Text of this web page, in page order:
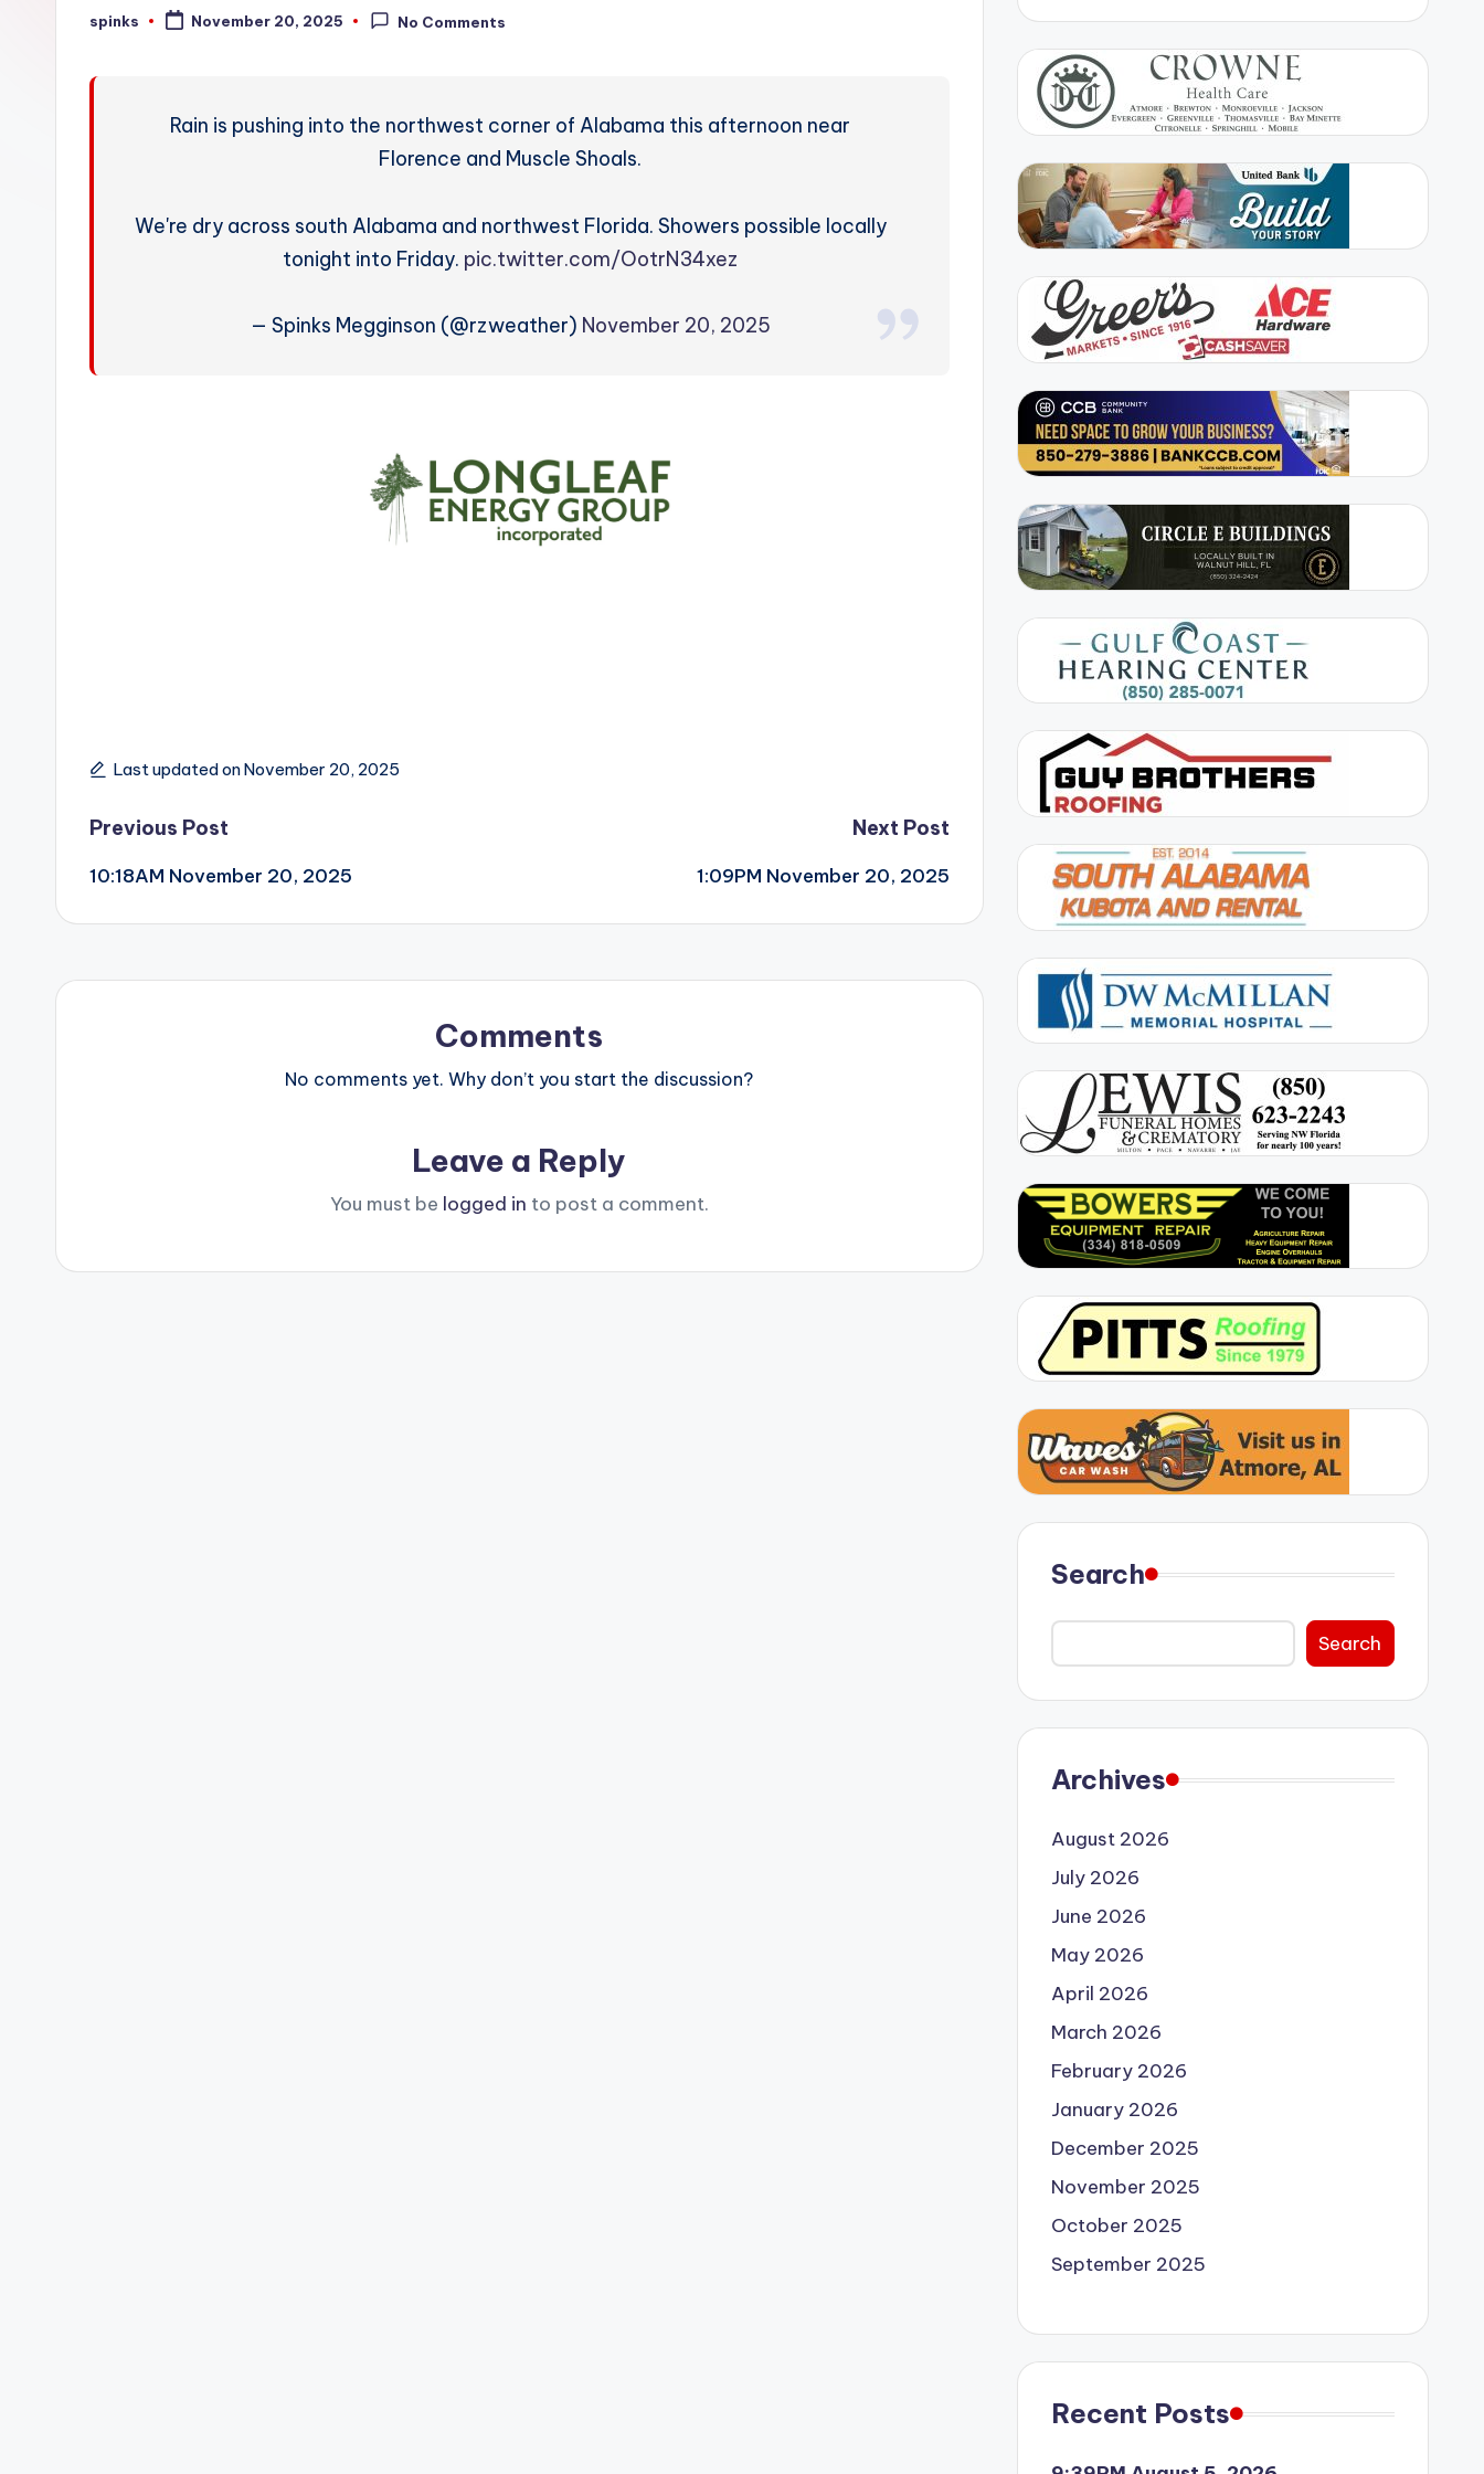
W
Posted
spinks November 20, 2025 No Comments
Rain is pushing into the northwest corner of Alabama this afternoon near
Florence and Muscle Shoals.
We're dry across south Alabama and northwest Florida. Showers possible locally
tonight into Friday. pic.twitter.com/OotrN34xez
— Spinks Megginson (@rzweather) November 20, 2025
Last updated on November 20, 2025
Post
navigation
Previous Post
10:18AM November 20, 2025
Next Post
1:09PM November 20, 2025
Comments
No comments yet. Why don’t you start the discussion?
Leave a Reply
You must be logged in to post a comment.
Search
Search
Archives
August 2026
July 2026
June 2026
May 2026
April 2026
March 2026
February 2026
January 2026
December 2025
November 2025
October 2025
September 2025
Recent Posts